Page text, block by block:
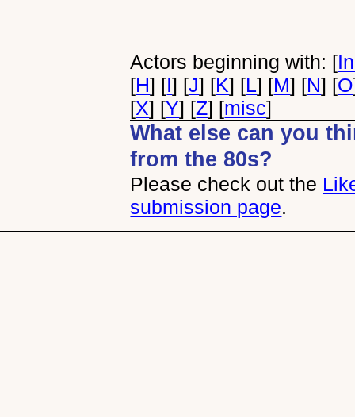
Actors beginning with: [
[H] [I] [J] [K] [L] [M] [N] [O
[X] [Y] [Z] [misc]
What else can you
from the 80s?
Please check out the
submission page.